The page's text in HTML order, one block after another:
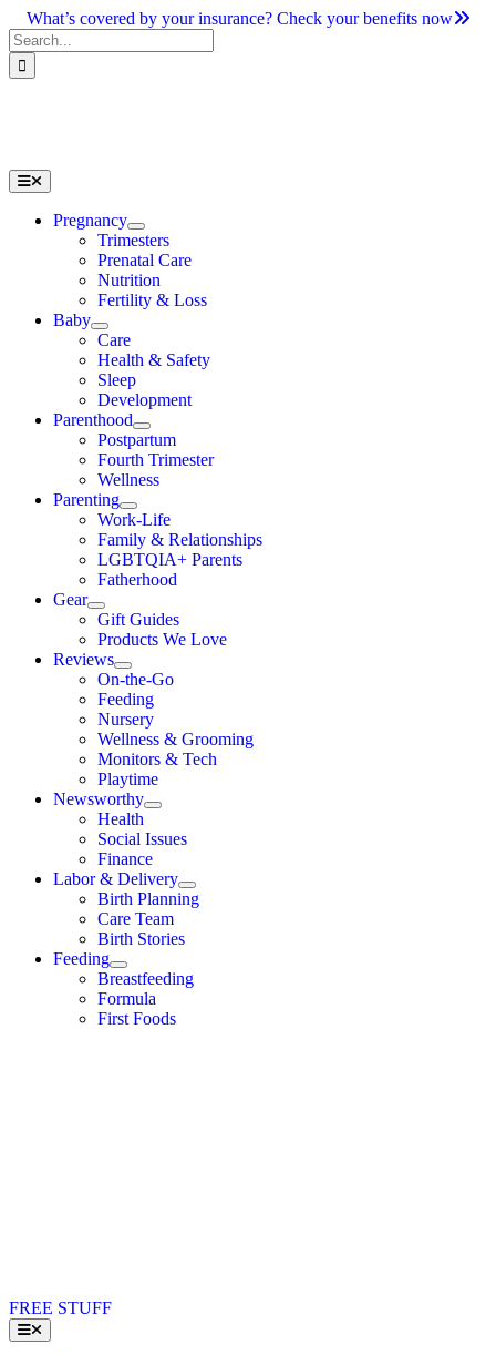
Skip
to
content
What’s covered by your insurance? Check your benefits now
Search
for:
Toggle
Navigation
Pregnancy
Trimesters
Prenatal Care
Nutrition
Fertility & Loss
Baby
Care
Health & Safety
Sleep
Development
Parenthood
Postpartum
Fourth Trimester
Wellness
Parenting
Work-Life
Family & Relationships
LGBTQIA+ Parents
Fatherhood
Gear
Gift Guides
Products We Love
Reviews
On-the-Go
Feeding
Nursery
Wellness & Grooming
Monitors & Tech
Playtime
Newsworthy
Health
Social Issues
Finance
Labor & Delivery
Birth Planning
Care Team
Birth Stories
Feeding
Breastfeeding
Formula
First Foods
FREE STUFF
Toggle
Navigation